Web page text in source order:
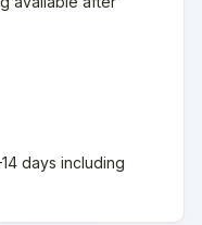
days including